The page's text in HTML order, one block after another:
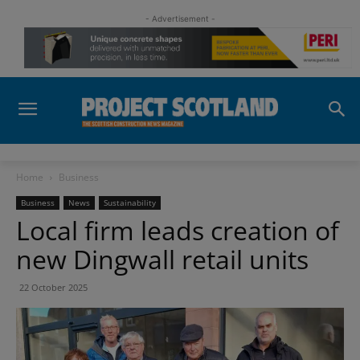
- Advertisement -
Home Business
Business News Sustainability
Local firm leads creation of
new Dingwall retail units
22 October 2025